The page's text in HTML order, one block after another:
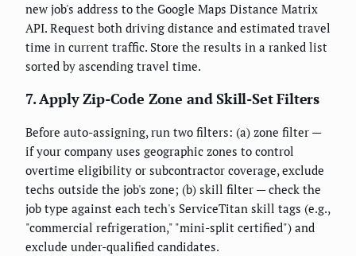
new job's address to the Google Maps Distance Matrix
API. Request both driving distance and estimated travel
time in current traffic. Store the results in a ranked list
sorted by ascending travel time.
7. Apply Zip-Code Zone and Skill-Set Filters
Before auto-assigning, run two filters: (a) zone filter —
if your company uses geographic zones to control
overtime eligibility or subcontractor coverage, exclude
techs outside the job's zone; (b) skill filter — check the
job type against each tech's ServiceTitan skill tags (e.g.,
"commercial refrigeration," "mini-split certified") and
exclude under-qualified candidates.